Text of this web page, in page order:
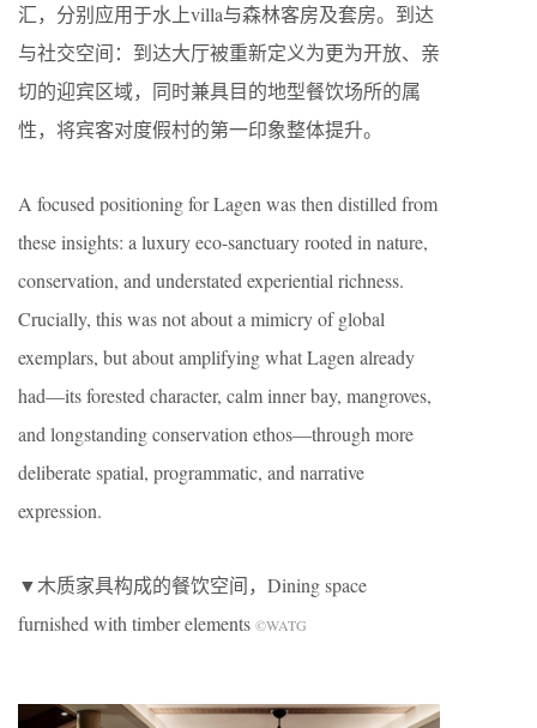
汇，分别应用于水上villa与森林客房及套房。到达
与社交空间：到达大厅被重新定义为更为开放、亲
切的迎宾区域，同时兼具目的地型餐饮场所的属
性，将宾客对度假村的第一印象整体提升。
A focused positioning for Lagen was then distilled from
these insights: a luxury eco-sanctuary rooted in nature,
conservation, and understated experiential richness.
Crucially, this was not about a mimicry of global
exemplars, but about amplifying what Lagen already
had—its forested character, calm inner bay, mangroves,
and longstanding conservation ethos—through more
deliberate spatial, programmatic, and narrative
expression.
▼木质家具构成的餐饮空间，Dining space
furnished with timber elements ©WATG